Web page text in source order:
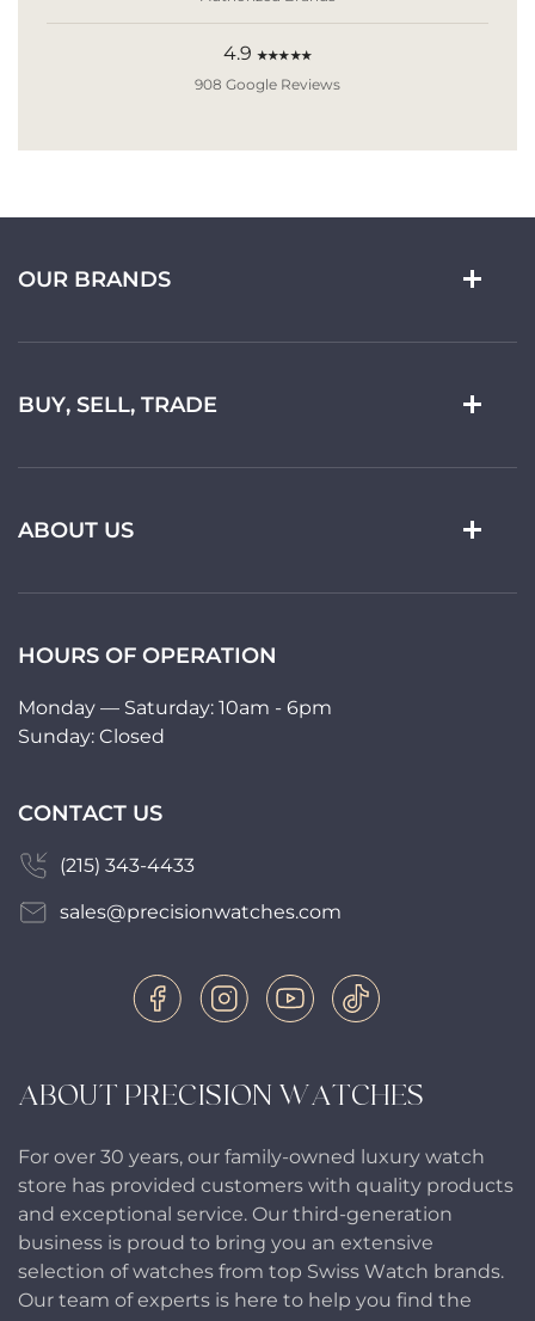
4.9 ★★★★★
908 Google Reviews
ABOUT PRECISION WATCHES
For over 30 years, our family-owned luxury watch
store has provided customers with quality products
and exceptional service. Our third-generation
business is proud to bring you an extensive
selection of watches from top Swiss Watch brands.
Our team of experts is here to help you find the
OUR BRANDS
BUY, SELL, TRADE
ABOUT US
HOURS OF OPERATION
Monday — Saturday: 10am - 6pm
Sunday: Closed
CONTACT US
(215) 343-4433
sales@precisionwatches.com